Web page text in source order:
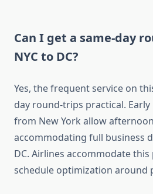
Can I get a same-day
NYC to DC?
Yes, the frequent service on
day round-trips practical.
from New York allow
accommodating full business
DC. Airlines accommodate
schedule optimization around